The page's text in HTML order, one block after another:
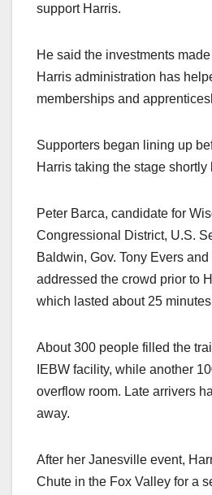
support Harris.
He said the investments
Harris administration has
memberships and
Supporters began lining up
Harris taking the stage shortly
Peter Barca, candidate for
Congressional District, U.S.
Baldwin, Gov. Tony Evers and
addressed the crowd prior to
which lasted about 25
About 300 people filled the
IEBW facility, while another
overflow room. Late arrivers
away.
After her Janesville event,
Chute in the Fox Valley for a